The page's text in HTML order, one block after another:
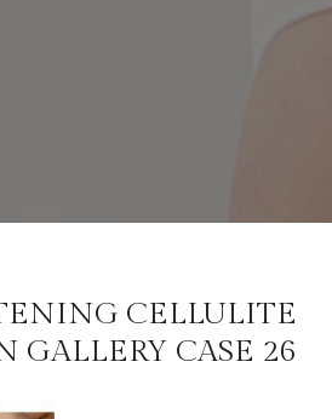
CELLULITE
GALLERY CASE 26